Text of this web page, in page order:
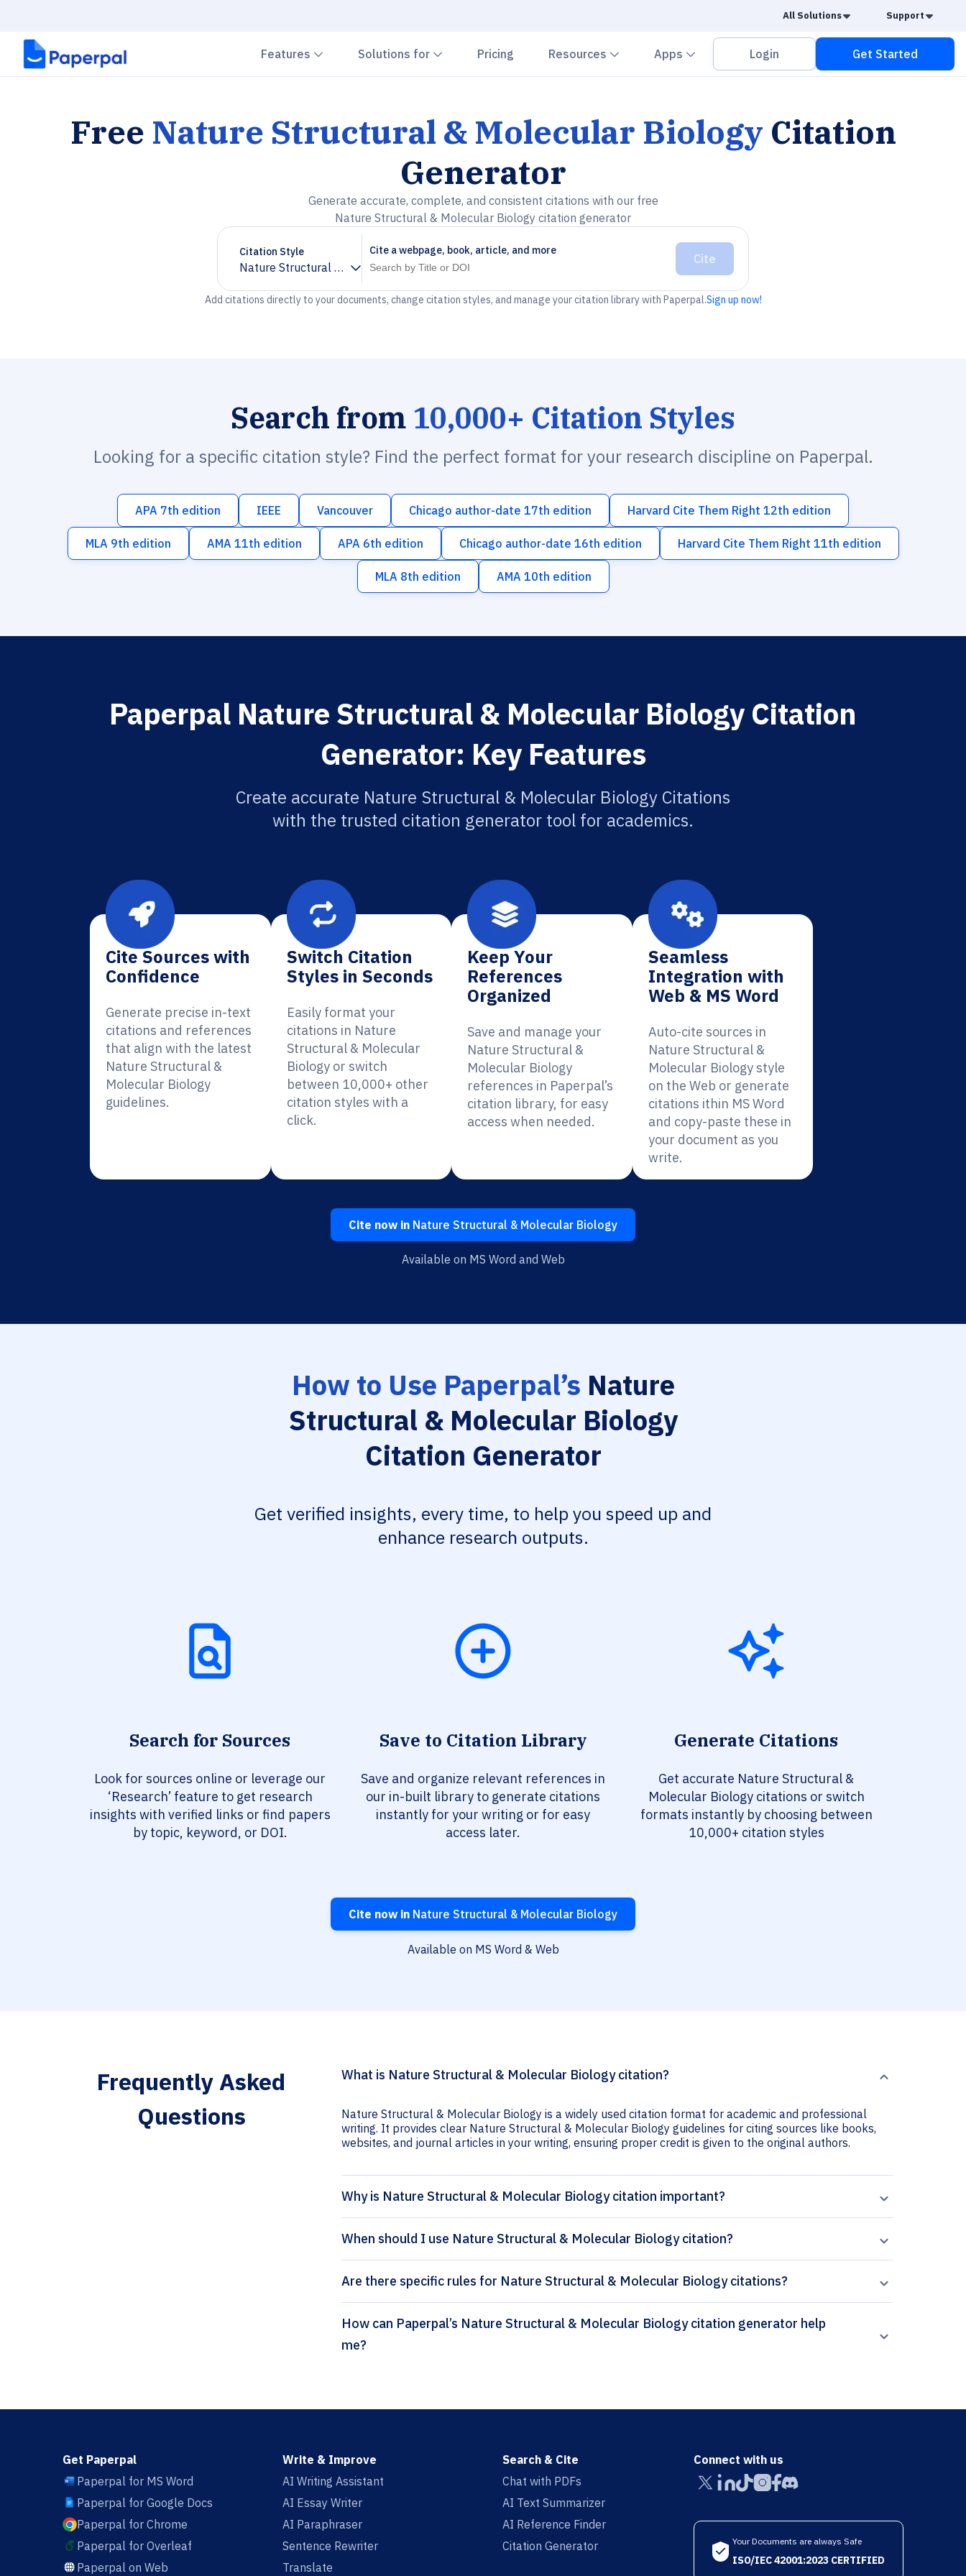
All Solutions Caret Down
Support
Features Chevron down
Solutions for Chevron down
Pricing Resources Chevron down
Apps Chevron down
Login Get Started
Free Nature Structural & Molecular Biology Citation
Generator
Generate accurate, complete, and consistent citations with our free
Nature Structural & Molecular Biology citation generator
Citation Style
Nature Structural & Molecular Biology
Chevron down
Cite a webpage, book, article, and more
Cite
Add citations directly to your documents, change citation styles, and manage your citation library with Paperpal.Sign up now!
Search from 10,000+ Citation Styles
Looking for a specific citation style? Find the perfect format for your research discipline on Paperpal.
APA 7th edition IEEE Vancouver Chicago author-date 17th edition Harvard Cite Them Right 12th edition
MLA 9th edition AMA 11th edition APA 6th edition Chicago author-date 16th edition Harvard Cite Them Right 11th edition
MLA 8th edition AMA 10th edition
Paperpal Nature Structural & Molecular Biology Citation
Generator: Key Features
Create accurate Nature Structural & Molecular Biology Citations
with the trusted citation generator tool for academics.
Cite Sources with
Confidence
Generate precise in-text
citations and references
that align with the latest
Nature Structural &
Molecular Biology
guidelines.
Switch Citation
Styles in Seconds
Easily format your
citations in Nature
Structural & Molecular
Biology or switch
between 10,000+ other
citation styles with a
click.
Keep Your
References
Organized
Save and manage your
Nature Structural &
Molecular Biology
references in Paperpal’s
citation library, for easy
access when needed.
Seamless
Integration with
Web & MS Word
Auto-cite sources in
Nature Structural &
Molecular Biology style
on the Web or generate
citations ithin MS Word
and copy-paste these in
your document as you
write.
Cite now in Nature Structural & Molecular Biology
Available on MS Word and Web
How to Use Paperpal’s Nature
Structural & Molecular Biology
Citation Generator
Get verified insights, every time, to help you speed up and
enhance research outputs.
Search for Sources
Look for sources online or leverage our
‘Research’ feature to get research
insights with verified links or find papers
by topic, keyword, or DOI.
Save to Citation Library
Save and organize relevant references in
our in-built library to generate citations
instantly for your writing or for easy
access later.
Generate Citations
Get accurate Nature Structural &
Molecular Biology citations or switch
formats instantly by choosing between
10,000+ citation styles
Cite now in Nature Structural & Molecular Biology
Available on MS Word & Web
Frequently Asked
Questions
What is Nature Structural & Molecular Biology citation?
Nature Structural & Molecular Biology is a widely used citation format for academic and professional
writing. It provides clear Nature Structural & Molecular Biology guidelines for citing sources like books,
websites, and journal articles in your writing, ensuring proper credit is given to the original authors.
Why is Nature Structural & Molecular Biology citation important?
When should I use Nature Structural & Molecular Biology citation?
Are there specific rules for Nature Structural & Molecular Biology citations?
How can Paperpal’s Nature Structural & Molecular Biology citation generator help
me?
Get Paperpal
Paperpal for MS Word
Paperpal for Google Docs
Paperpal for Chrome
Paperpal for Overleaf
Paperpal on Web
Write & Improve
AI Writing Assistant
AI Essay Writer
AI Paraphraser
Sentence Rewriter
Translate
Search & Cite
Chat with PDFs
AI Text Summarizer
AI Reference Finder
Citation Generator
Connect with us
Your Documents are always Safe
ISO/IEC 42001:2023 CERTIFIED